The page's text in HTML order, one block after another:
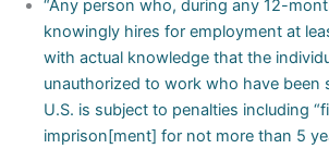
“Any person who, during any 12-
knowingly hires for employment at
with actual knowledge that the
unauthorized to work who have been
U.S. is subject to penalties including
imprison[ment] for not more than 5